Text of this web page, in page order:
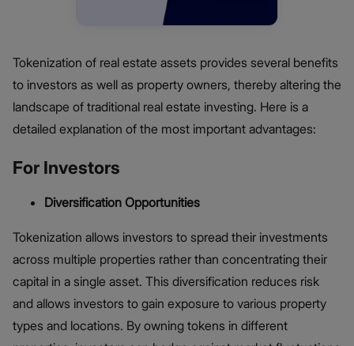
Tokenization of real estate assets provides several benefits
to investors as well as property owners, thereby altering the
landscape of traditional real estate investing. Here is a
detailed explanation of the most important advantages:
For Investors
Diversification Opportunities
Tokenization allows investors to spread their investments
across multiple properties rather than concentrating their
capital in a single asset. This diversification reduces risk
and allows investors to gain exposure to various property
types and locations. By owning tokens in different